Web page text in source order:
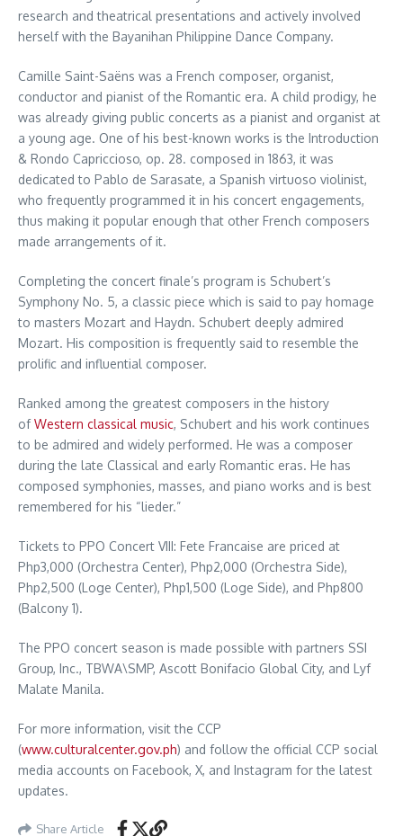
research and theatrical presentations and actively involved
herself with the Bayanihan Philippine Dance Company.
Camille Saint-Saëns was a French composer, organist,
conductor and pianist of the Romantic era. A child prodigy, he
was already giving public concerts as a pianist and organist at
a young age. One of his best-known works is the Introduction
& Rondo Capriccioso, op. 28. composed in 1863, it was
dedicated to Pablo de Sarasate, a Spanish virtuoso violinist,
who frequently programmed it in his concert engagements,
thus making it popular enough that other French composers
made arrangements of it.
Completing the concert finale’s program is Schubert’s
Symphony No. 5, a classic piece which is said to pay homage
to masters Mozart and Haydn. Schubert deeply admired
Mozart. His composition is frequently said to resemble the
prolific and influential composer.
Ranked among the greatest composers in the history
ofWestern classical music, Schubert and his work continues
to be admired and widely performed. He was a composer
during the late Classical and early Romantic eras. He has
composed symphonies, masses, and piano works and is best
remembered for his “lieder.”
Tickets to PPO Concert VIII: Fete Francaise are priced at
Php3,000 (Orchestra Center), Php2,000 (Orchestra Side),
Php2,500 (Loge Center), Php1,500 (Loge Side), and Php800
(Balcony 1).
The PPO concert season is made possible with partners SSI
Group, Inc., TBWA\SMP, Ascott Bonifacio Global City, and Lyf
Malate Manila.
For more information, visit the CCP
(www.culturalcenter.gov.ph) and follow the official CCP social
media accounts on Facebook, X, and Instagram for the latest
updates.
Share Article